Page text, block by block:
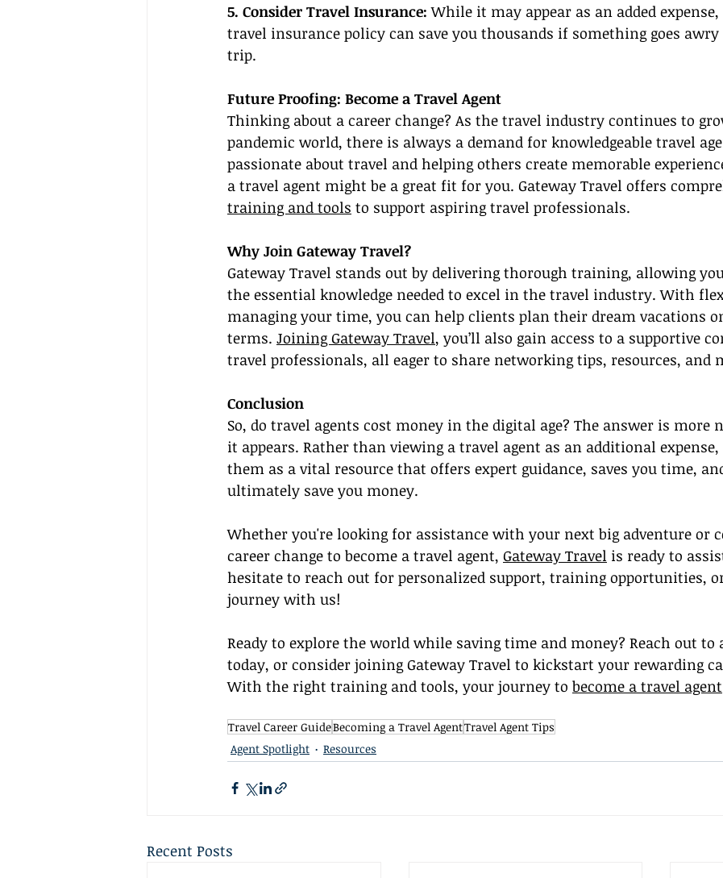
5. Consider Travel Insurance: While it may appear as an added
travel insurance policy can save you thousands if something goes
trip.
Future Proofing: Become a Travel Agent
Thinking about a career change? As the travel industry continues to
pandemic world, there is always a demand for knowledgeable travel
passionate about travel and helping others create memorable
a travel agent might be a great fit for you. Gateway Travel offers
training and tools to support aspiring travel professionals.
Why Join Gateway Travel?
Gateway Travel stands out by delivering thorough training, allowing
the essential knowledge needed to excel in the travel industry. With
managing your time, you can help clients plan their dream vacations
terms. Joining Gateway Travel, you’ll also gain access to a supportive
travel professionals, all eager to share networking tips, resources, and
Conclusion
So, do travel agents cost money in the digital age? The answer is more
it appears. Rather than viewing a travel agent as an additional
them as a vital resource that offers expert guidance, saves you time,
ultimately save you money.
Whether you're looking for assistance with your next big adventure or
career change to become a travel agent, Gateway Travel is ready to
hesitate to reach out for personalized support, training opportunities,
journey with us!
Ready to explore the world while saving time and money? Reach out to
today, or consider joining Gateway Travel to kickstart your rewarding
With the right training and tools, your journey to become a travel agent
Travel Career GuideBecoming a Travel AgentTravel Agent Tips
Agent Spotlight
Resources
Recent Posts